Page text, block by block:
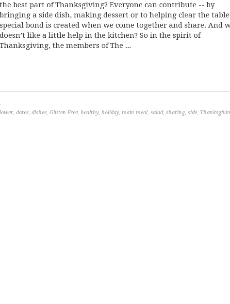
the best part of Thanksgiving? Everyone can contribute -- by
bringing a side dish, making dessert or to helping clear the
special bond is created when we come together and share. And
doesn’t like a little help in the kitchen? So in the spirit of
Thanksgiving, the members of The ...
, dates, dishes, Gluten Free, healthy, holiday, main meal, salad, sharing, side,